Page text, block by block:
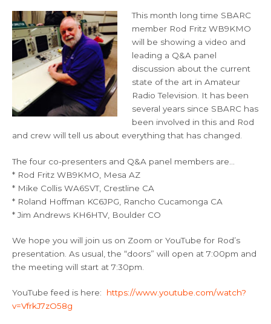
This month long time SBARC
member Rod Fritz WB9KMO
will be showing a video and
leading a Q&A panel
discussion about the current
state of the art in Amateur
Radio Television. It has been
several years since SBARC has
been involved in this and Rod
and crew will tell us about everything that has changed.
The four co-presenters and Q&A panel members are…
* Rod Fritz WB9KMO, Mesa AZ
* Mike Collis WA6SVT, Crestline CA
* Roland Hoffman KC6JPG, Rancho Cucamonga CA
* Jim Andrews KH6HTV, Boulder CO
We hope you will join us on Zoom or YouTube for Rod’s
presentation. As usual, the “doors” will open at 7:00pm and
the meeting will start at 7:30pm.
YouTube feed is here: https://www.youtube.com/watch?
v=VfrkJ7zO58g